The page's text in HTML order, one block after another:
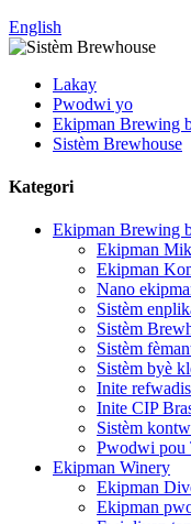
English
Lakay
Pwodwi yo
Ekipman Brewing
Sistèm Brewhouse
Kategori
Ekipman Brewing
Ekipman
Ekipman
Nano
Sistèm
Sistèm
Sistèm
Sistèm byè
Inite
Inite CIP
Sistèm
Pwodwi pou
Ekipman Winery
Ekipman
Ekipman